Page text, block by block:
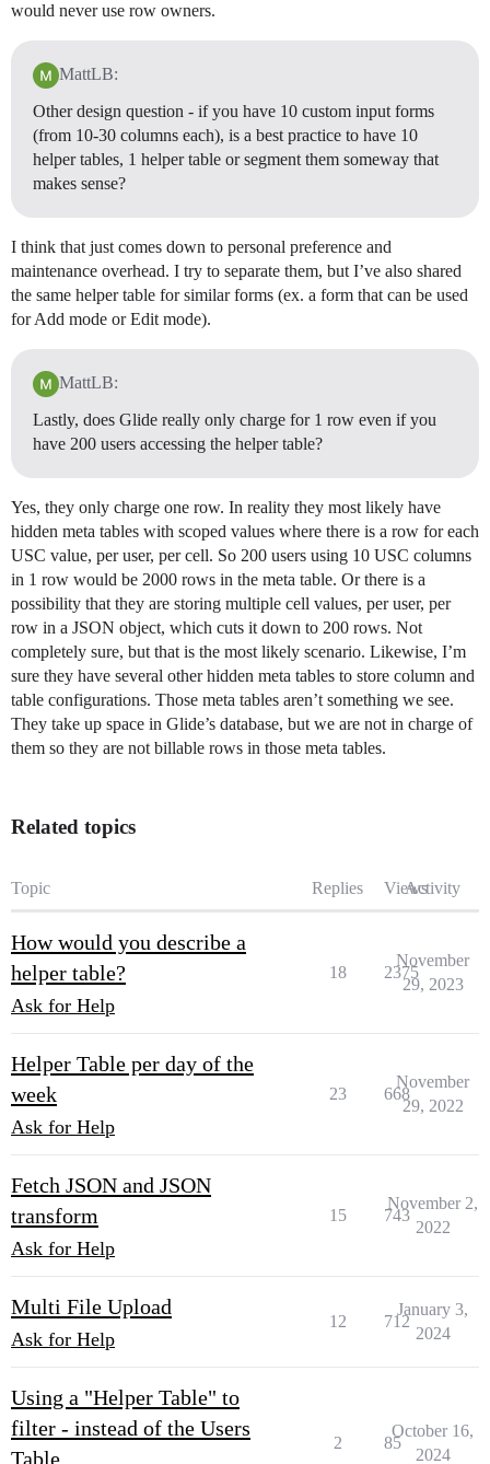
would never use row owners.
MattLB:
Other design question - if you have 10 custom input forms
(from 10-30 columns each), is a best practice to have 10
helper tables, 1 helper table or segment them someway that
makes sense?
I think that just comes down to personal preference and
maintenance overhead. I try to separate them, but I’ve also shared
the same helper table for similar forms (ex. a form that can be used
for Add mode or Edit mode).
MattLB:
Lastly, does Glide really only charge for 1 row even if you
have 200 users accessing the helper table?
Yes, they only charge one row. In reality they most likely have
hidden meta tables with scoped values where there is a row for each
USC value, per user, per cell. So 200 users using 10 USC columns
in 1 row would be 2000 rows in the meta table. Or there is a
possibility that they are storing multiple cell values, per user, per
row in a JSON object, which cuts it down to 200 rows. Not
completely sure, but that is the most likely scenario. Likewise, I’m
sure they have several other hidden meta tables to store column and
table configurations. Those meta tables aren’t something we see.
They take up space in Glide’s database, but we are not in charge of
them so they are not billable rows in those meta tables.
Related topics
Topic Replies ViewsActivity
How would you describe a
helper table?
Ask for Help
18 2375
November
29, 2023
Helper Table per day of the
week
Ask for Help
23 668
November
29, 2022
Fetch JSON and JSON
transform
Ask for Help
15 743
November 2,
2022
Multi File Upload
Ask for Help
12 712
January 3,
2024
Using a "Helper Table" to
filter - instead of the Users
Table
2 85
October 16,
2024